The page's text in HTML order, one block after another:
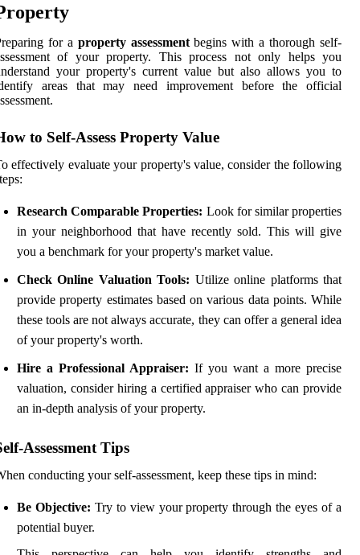
for a property assessmentbegins with a thorough self-
of your property. This process not only helps you
your property's current value but also allows you to
areas that may need improvement before the official
to Self-Assess Property Value
effectively evaluate your property's value, consider the following
Research Comparable Properties: Look for similar properties
in your neighborhood that have recently sold. This will give
you a benchmark for your property's market value.
Check Online Valuation Tools: Utilize online platforms that
provide property estimates based on various data points. While
these tools are not always accurate, they can offer a general idea
of your property's worth.
Hire a Professional Appraiser: If you want a more precise
valuation, consider hiring a certified appraiser who can provide
an in-depth analysis of your property.
Assessment Tips
conducting your self-assessment, keep these tips in mind:
Be Objective: Try to view your property through the eyes of a
potential buyer.